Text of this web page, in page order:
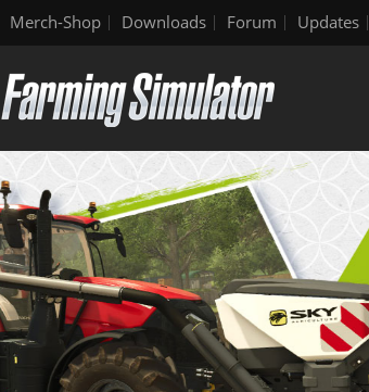
Merch-Shop Downloads Forum Updates